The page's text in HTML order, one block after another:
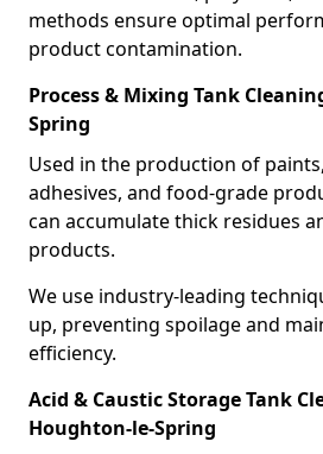
methods ensure optimal
product contamination.
Process & Mixing Tank
Spring
Used in the production of
adhesives, and food-grade
can accumulate thick residues
products.
We use industry-leading
up, preventing spoilage and
efficiency.
Acid & Caustic Storage Tank
Houghton-le-Spring